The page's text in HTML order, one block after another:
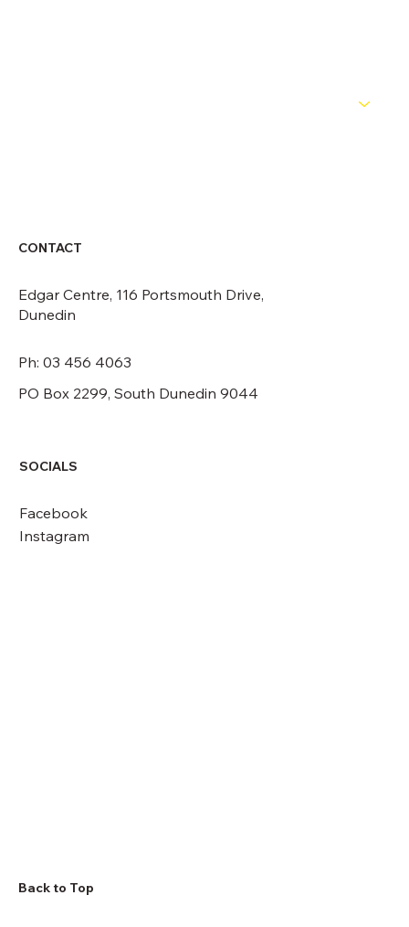
CONTACT
Edgar Centre, 116 Portsmouth Drive,
Dunedin
PO Box 2299, South Dunedin 9044
Ph: 03 456 4063
SOCIALS
Facebook
Instagram
Back to Top